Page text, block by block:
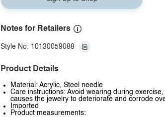
Notes for Retailers
Style No: 10130059088
Product Details
Material: Acrylic, Steel needle
Care instructions: Avoid wearing during
causes the jewelry to deteriorate and corrode
Imported
Product measurements: